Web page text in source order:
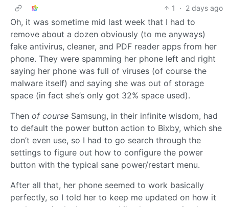
1
· 2 days ago
Oh, it was sometime mid last week that I had to
remove about a dozen obviously (to me anyways)
fake antivirus, cleaner, and PDF reader apps from her
phone. They were spamming her phone left and right
saying her phone was full of viruses (of course the
malware itself) and saying she was out of storage
space (in fact she’s only got 32% space used).
Then of course Samsung, in their infinite wisdom, had
to default the power button action to Bixby, which she
don’t even use, so I had to go search through the
settings to figure out how to configure the power
button with the typical sane power/restart menu.
After all that, her phone seemed to work basically
perfectly, so I told her to keep me updated on how it